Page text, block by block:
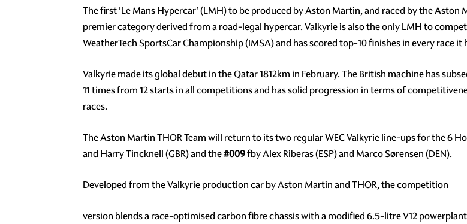
The first 'Le Mans Hypercar' (LMH) to be produced by Aston Martin, and raced by the Aston
premier category derived from a road-legal hypercar. Valkyrie is also the only LMH to
WeatherTech SportsCar Championship (IMSA) and has scored top-10 finishes in every race it
Valkyrie made its global debut in the Qatar 1812km in February. The British machine has
11 times from 12 starts in all competitions and has solid progression in terms of
races.
The Aston Martin THOR Team will return to its two regular WEC Valkyrie line-ups for the 6
and Harry Tincknell (GBR) and the#009fby Alex Riberas (ESP) and Marco Sørensen (DEN).
Developed from the Valkyrie production car by Aston Martin and THOR, the competition
version blends a race-optimised carbon fibre chassis with a modified 6.5-litre V12